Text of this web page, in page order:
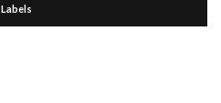
Labels